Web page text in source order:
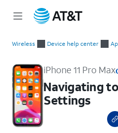
Wireless Device help center
iPhone 11 Pro Max
Navigating
Settings